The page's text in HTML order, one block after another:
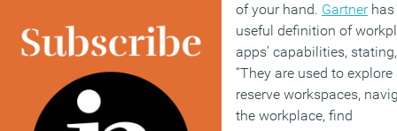
of your hand. Gartnerhas
useful definition of
apps’ capabilities, stating,
“They are used to explore
reserve workspaces,
the workplace, find